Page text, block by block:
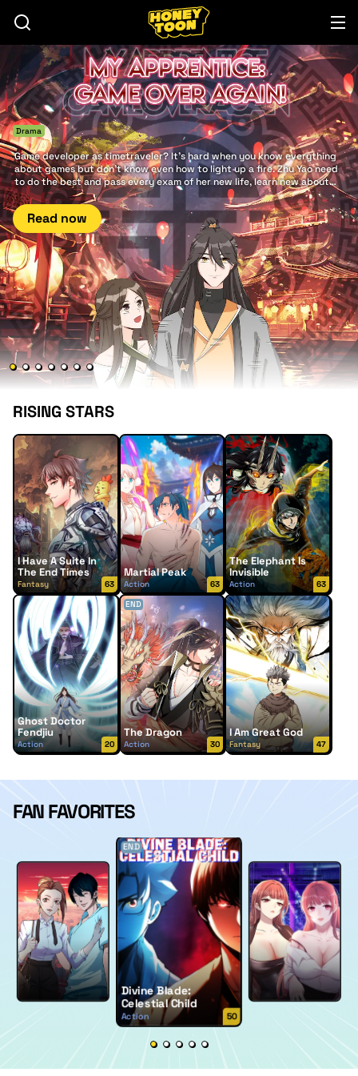
Drama
Game developer as timetraveler? It's hard when you know everything
about games but don't know even how to light up a fire. Zhu Yao need
to do the best and pass every exam of her new life, learn new about
herself and even find a mystical power.
Read now
RISING STARS
I Have A Suite In
The End Times
Fantasy 63
Martial Peak
Action 63
The Elephant Is
Invisible
Action 63
Ghost Doctor
Fendjiu
Action 20
END
The Dragon
Action 30
I Am Great God
Fantasy 47
FAN FAVORITES
END
Divine Blade:
Celestial Child
Action 50